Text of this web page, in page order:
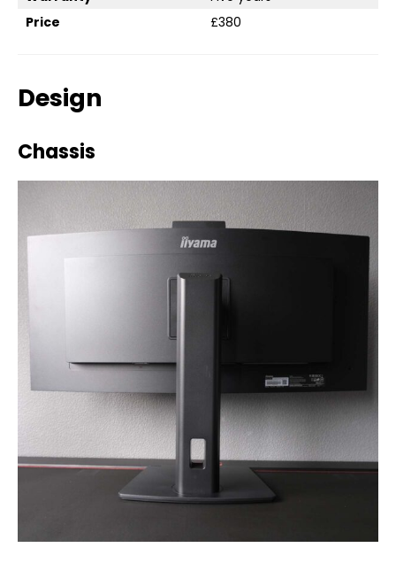
Price
£380
Design
Chassis